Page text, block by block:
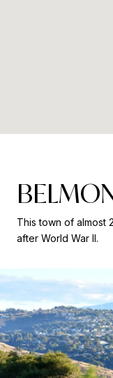
This town of almost
after World War II.